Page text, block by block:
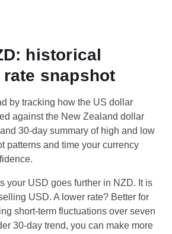
historical
snapshot
by tracking how the US dollar
against the New Zealand dollar
30-day summary of high and low
patterns and time your currency
your USD goes further in NZD. It is
USD. A lower rate? Better for
short-term fluctuations over seven
30-day trend, you can make more